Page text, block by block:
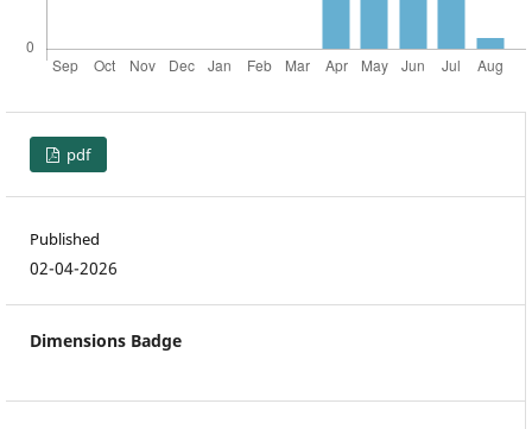
pdf
Published
02-04-2026
Dimensions Badge